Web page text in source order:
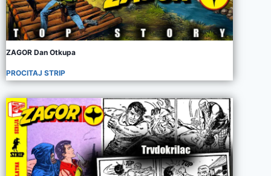
ZAGOR Dan Otkupa
PROCITAJ STRIP